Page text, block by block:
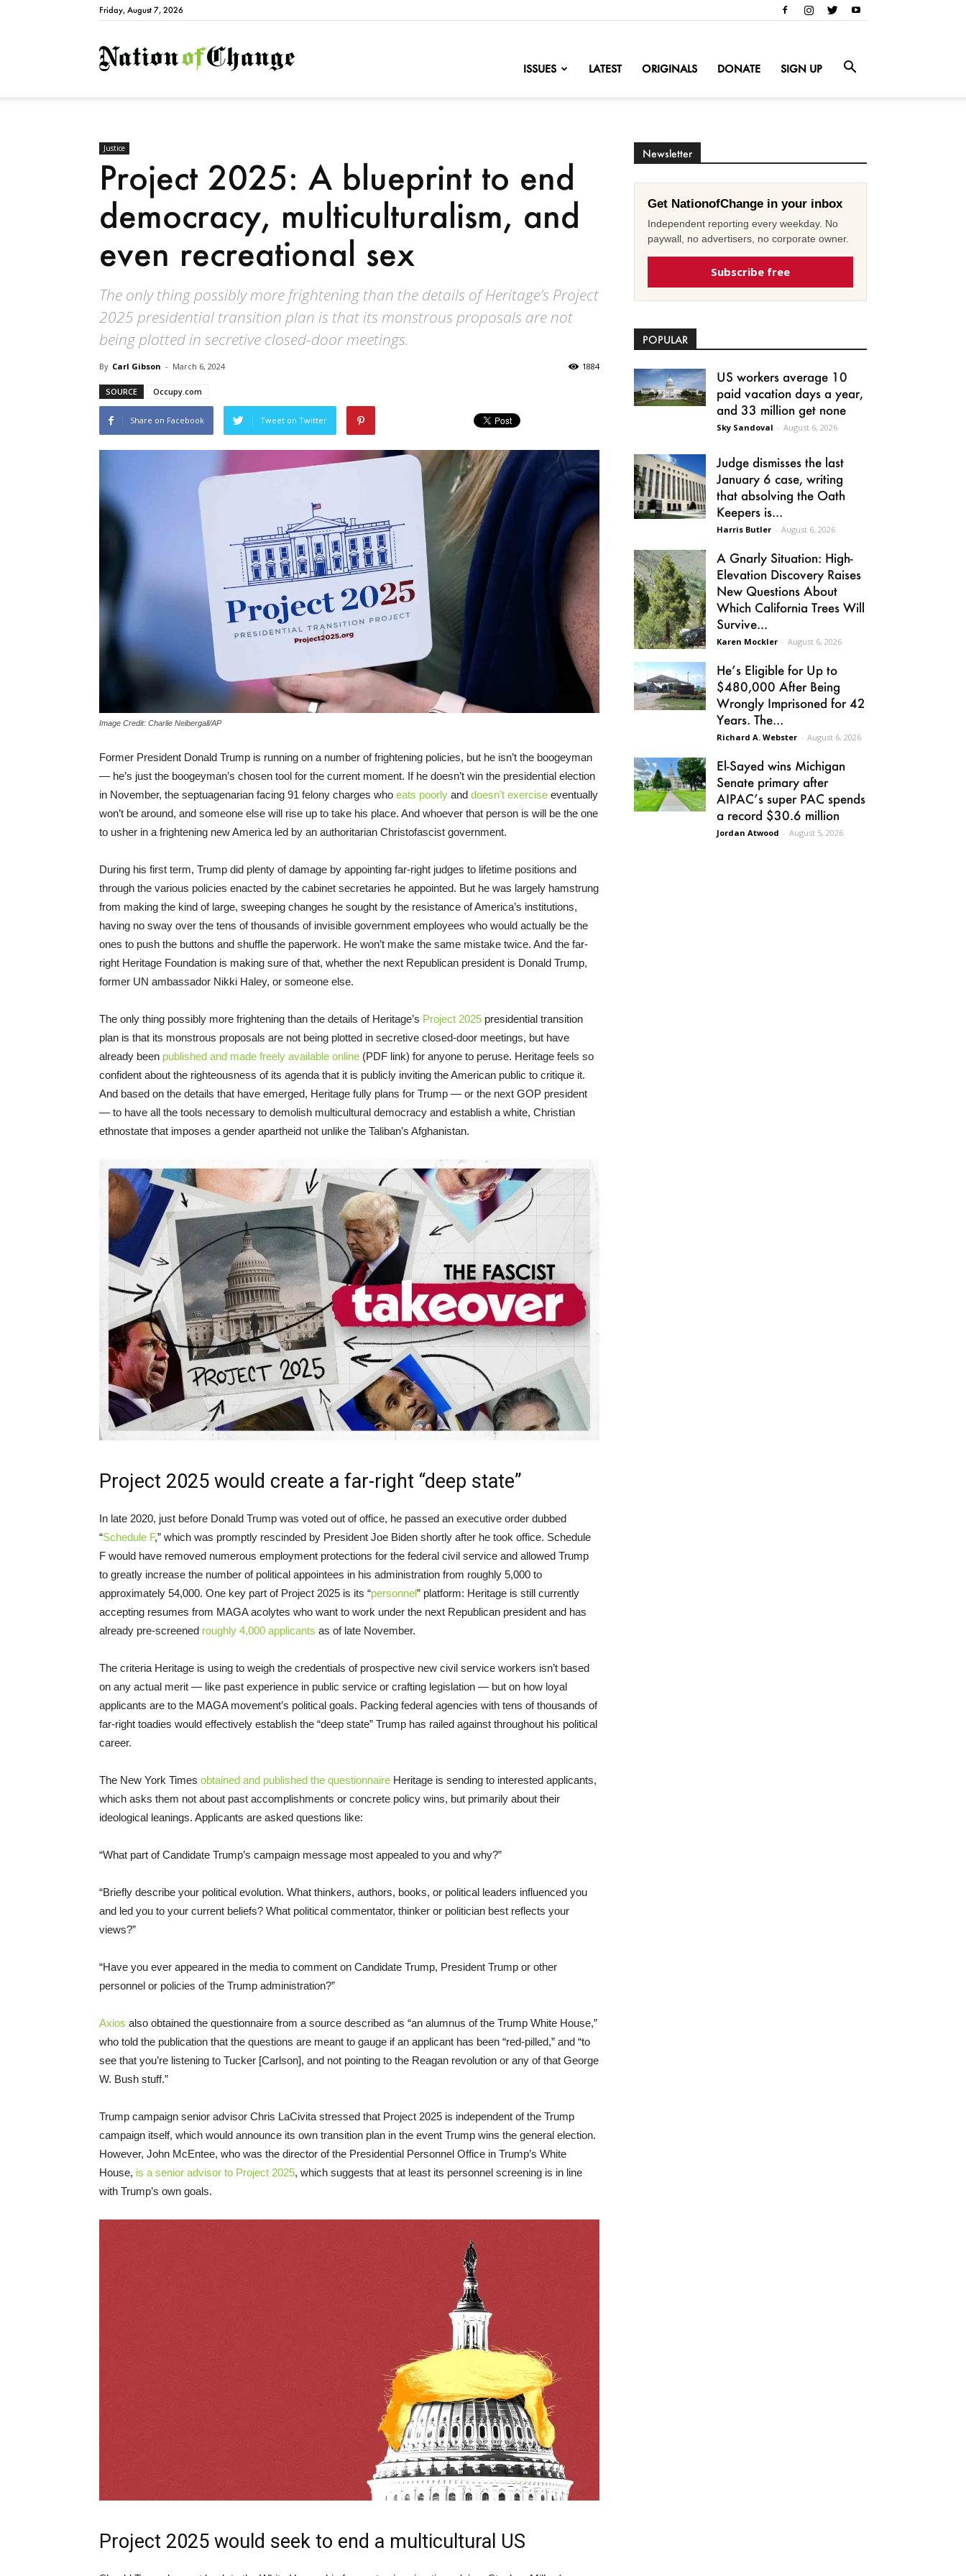
Friday, August 7, 2026
NationofChange
ISSUES LATEST ORIGINALS DONATE SIGN UP
Justice
Project 2025: A blueprint to end
democracy, multiculturalism, and
even recreational sex
The only thing possibly more frightening than the details of Heritage’s Project
2025 presidential transition plan is that its monstrous proposals are not
being plotted in secretive closed-door meetings.
By Carl Gibson - March 6, 2024 1884
SOURCE Occupy.com
Share on Facebook Tweet on Twitter
Image Credit: Charlie Neibergall/AP
Former President Donald Trump is running on a number of frightening policies, but he isn’t the boogeyman
— he’s just the boogeyman’s chosen tool for the current moment. If he doesn’t win the presidential election
in November, the septuagenarian facing 91 felony charges who eats poorly and doesn’t exercise eventually
won’t be around, and someone else will rise up to take his place. And whoever that person is will be the one
to usher in a frightening new America led by an authoritarian Christofascist government.
During his first term, Trump did plenty of damage by appointing far-right judges to lifetime positions and
through the various policies enacted by the cabinet secretaries he appointed. But he was largely hamstrung
from making the kind of large, sweeping changes he sought by the resistance of America’s institutions,
having no sway over the tens of thousands of invisible government employees who would actually be the
ones to push the buttons and shuffle the paperwork. He won’t make the same mistake twice. And the far-
right Heritage Foundation is making sure of that, whether the next Republican president is Donald Trump,
former UN ambassador Nikki Haley, or someone else.
The only thing possibly more frightening than the details of Heritage’s Project 2025 presidential transition
plan is that its monstrous proposals are not being plotted in secretive closed-door meetings, but have
already been published and made freely available online (PDF link) for anyone to peruse. Heritage feels so
confident about the righteousness of its agenda that it is publicly inviting the American public to critique it.
And based on the details that have emerged, Heritage fully plans for Trump — or the next GOP president
— to have all the tools necessary to demolish multicultural democracy and establish a white, Christian
ethnostate that imposes a gender apartheid not unlike the Taliban’s Afghanistan.
Project 2025 would create a far-right “deep state”
In late 2020, just before Donald Trump was voted out of office, he passed an executive order dubbed
“Schedule F,” which was promptly rescinded by President Joe Biden shortly after he took office. Schedule
F would have removed numerous employment protections for the federal civil service and allowed Trump
to greatly increase the number of political appointees in his administration from roughly 5,000 to
approximately 54,000. One key part of Project 2025 is its “personnel” platform: Heritage is still currently
accepting resumes from MAGA acolytes who want to work under the next Republican president and has
already pre-screened roughly 4,000 applicants as of late November.
The criteria Heritage is using to weigh the credentials of prospective new civil service workers isn’t based
on any actual merit — like past experience in public service or crafting legislation — but on how loyal
applicants are to the MAGA movement’s political goals. Packing federal agencies with tens of thousands of
far-right toadies would effectively establish the “deep state” Trump has railed against throughout his political
career.
The New York Times obtained and published the questionnaire Heritage is sending to interested applicants,
which asks them not about past accomplishments or concrete policy wins, but primarily about their
ideological leanings. Applicants are asked questions like:
“What part of Candidate Trump’s campaign message most appealed to you and why?”
“Briefly describe your political evolution. What thinkers, authors, books, or political leaders influenced you
and led you to your current beliefs? What political commentator, thinker or politician best reflects your
views?”
“Have you ever appeared in the media to comment on Candidate Trump, President Trump or other
personnel or policies of the Trump administration?”
Axios also obtained the questionnaire from a source described as “an alumnus of the Trump White House,”
who told the publication that the questions are meant to gauge if an applicant has been “red-pilled,” and “to
see that you’re listening to Tucker [Carlson], and not pointing to the Reagan revolution or any of that George
W. Bush stuff.”
Trump campaign senior advisor Chris LaCivita stressed that Project 2025 is independent of the Trump
campaign itself, which would announce its own transition plan in the event Trump wins the general election.
However, John McEntee, who was the director of the Presidential Personnel Office in Trump’s White
House, is a senior advisor to Project 2025, which suggests that at least its personnel screening is in line
with Trump’s own goals.
Project 2025 would seek to end a multicultural US
Newsletter
Get NationofChange in your inbox
Independent reporting every weekday. No
paywall, no advertisers, no corporate owner.
Subscribe free
POPULAR
US workers average 10
paid vacation days a year,
and 33 million get none
Sky Sandoval - August 6, 2026
Judge dismisses the last
January 6 case, writing
that absolving the Oath
Keepers is...
Harris Butler - August 6, 2026
A Gnarly Situation: High-
Elevation Discovery Raises
New Questions About
Which California Trees Will
Survive...
Karen Mockler - August 6, 2026
He’s Eligible for Up to
$480,000 After Being
Wrongly Imprisoned for 42
Years. The...
Richard A. Webster - August 6, 2026
El-Sayed wins Michigan
Senate primary after
AIPAC’s super PAC spends
a record $30.6 million
Jordan Atwood - August 5, 2026